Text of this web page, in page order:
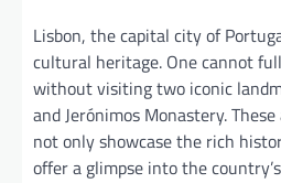
Lisbon, the capital city of
cultural heritage. One cannot
without visiting two iconic
and Jerónimos Monastery.
not only showcase the rich
offer a glimpse into the